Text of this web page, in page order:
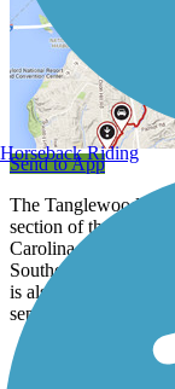
Send to App
The Tanglewood
section of the
Carolina. The trail is
Southern Pines. It
is also a sidewalk
separate segment.
Horseback Riding